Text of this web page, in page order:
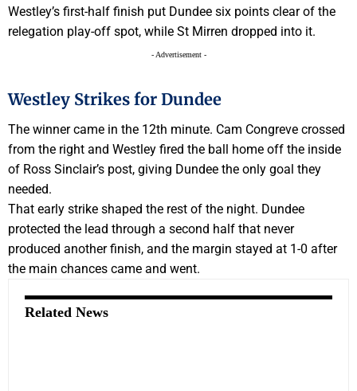
Westley’s first-half finish put Dundee six points clear of the
relegation play-off spot, while St Mirren dropped into it.
- Advertisement -
Westley Strikes for Dundee
The winner came in the 12th minute. Cam Congreve crossed
from the right and Westley fired the ball home off the inside
of Ross Sinclair’s post, giving Dundee the only goal they
needed.
That early strike shaped the rest of the night. Dundee
protected the lead through a second half that never
produced another finish, and the margin stayed at 1-0 after
the main chances came and went.
Related News